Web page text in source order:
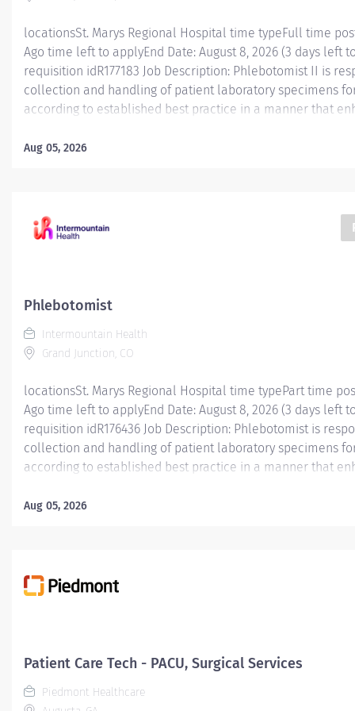
locationsSt. Marys Regional Hospital time typeFull time
Ago time left to applyEnd Date: August 8, 2026 (3 days left
requisition idR177183 Job Description: Phlebotomist II is
collection and handling of patient laboratory specimens
according to established best practice in a manner that
Phlebotomist II is responsible for accurately collecting
in this role will have valuable experience and knowledge
level of expertise to laboratory services’ phlebotomy. The
Aug 05, 2026
Phlebotomist
Intermountain Health
Grand Junction, CO
locationsSt. Marys Regional Hospital time typePart time
Ago time left to applyEnd Date: August 8, 2026 (3 days left
requisition idR176436 Job Description: Phlebotomist is
collection and handling of patient laboratory specimens
according to established best practice in a manner that
Phlebotomist is responsible for accurately collecting
in this role will have valuable experience and knowledge
level of expertise to laboratory services’ phlebotomy. The
Aug 05, 2026
Patient Care Tech - PACU, Surgical Services
Piedmont Healthcare